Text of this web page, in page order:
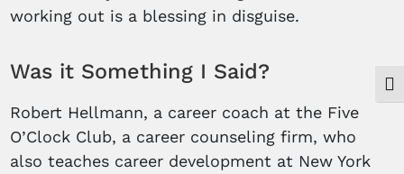
working out is a blessing in disguise.
Was it Something I Said?
Robert Hellmann, a career coach at the Five
O’Clock Club, a career counseling firm, who
also teaches career development at New York